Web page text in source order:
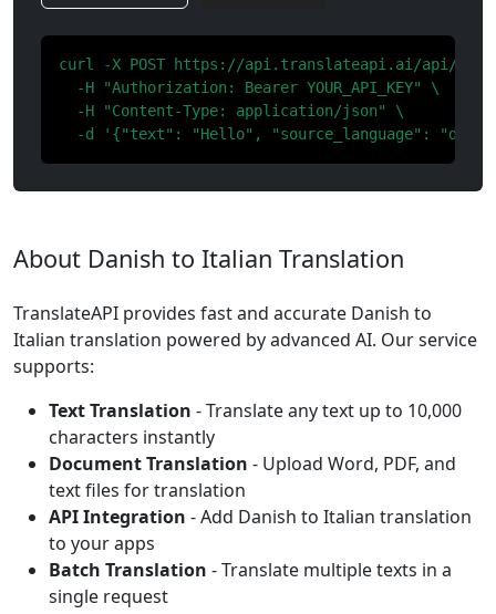
curl -X POST https://api.translateapi.ai/api/v1/
  -H "Authorization: Bearer YOUR_API_KEY" \
  -H "Content-Type: application/json" \
-d '{"text": "Hello", "source_language": "da",
About Danish to Italian Translation
TranslateAPI provides fast and accurate Danish to
Italian translation powered by advanced AI. Our service
supports:
Text Translation - Translate any text up to 10,000
characters instantly
Document Translation - Upload Word, PDF, and
text files for translation
API Integration - Add Danish to Italian translation
to your apps
Batch Translation - Translate multiple texts in a
single request